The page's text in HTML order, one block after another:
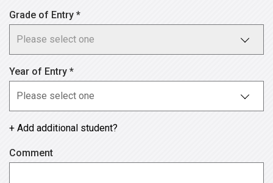
Grade of Entry *
Year of Entry *
+ Add additional student?
Comment